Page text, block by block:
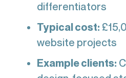
differentiators
Typical cost:
website projects
Example clients: